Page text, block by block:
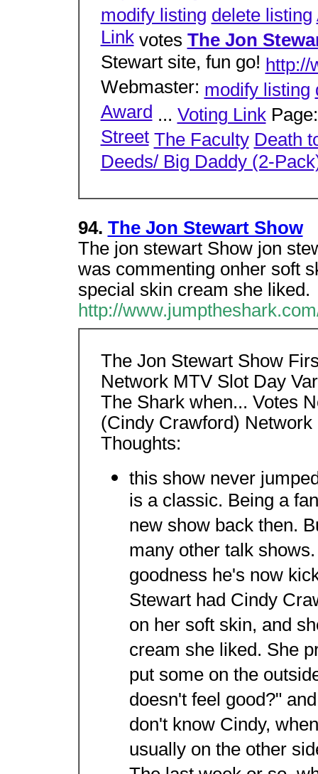
modify listing delete listing
Linkvotes The Jon
Stewart site, fun go! http://
Webmaster: modify listing
Award... Voting Link
Street The Faculty Death
Deeds/ Big Daddy (2-
94. The Jon Stewart Show
The jon stewart Show jon
was commenting onher soft
special skin cream she liked.
http://
The Jon Stewart Show
Network MTV Slot Day
The Shark when... Votes
(Cindy Crawford)
Thoughts:
this show never
is a classic. Being a
new show back then.
many other talk
goodness he's now
Stewart had Cindy
on her soft skin, and
cream she liked. She
put some on the
doesn't feel good?"
don't know Cindy,
usually on the other